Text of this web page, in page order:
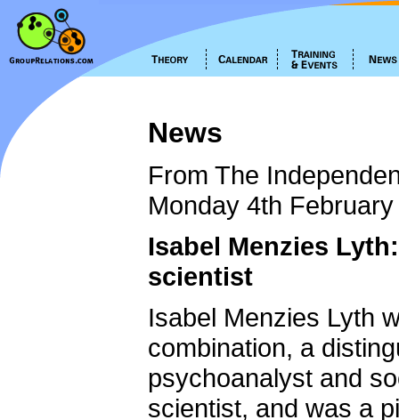
News
From The
Monday 4th
Isabel Menzies
scientist
Isabel Menzies Lyth
combination, a
psychoanalyst and
scientist, and was a